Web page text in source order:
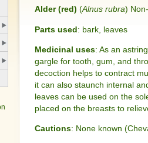
Alder (red) (Alnus rubra)
Parts used: bark, leaves
Medicinal uses: As an
gargle for tooth, gum, and
decoction helps to contract
it can also staunch internal
leaves can be used on the
placed on the breasts to
Cautions: None known